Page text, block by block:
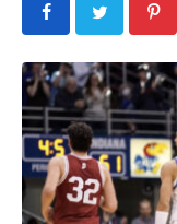
GALLERY
CONTACT
LEGAL